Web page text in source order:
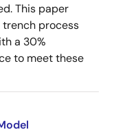
This paper
process
a 30%
to meet these